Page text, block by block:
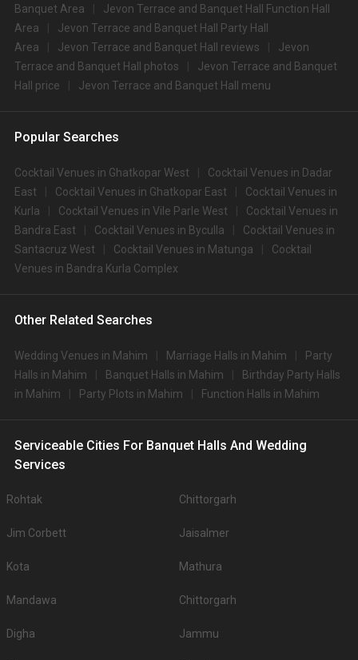
Banquet Area
Jevon Terrace and Banquet Hall Function Hall
Area
Jevon Terrace and Banquet Hall Party Hall
Area
Jevon Terrace and Banquet Hall reviews
Jevon
Terrace and Banquet Hall photos
Jevon Terrace and Banquet
Hall price
Jevon Terrace and Banquet Hall menu
Popular Searches
Cocktail Venues in Ghatkopar West
Cocktail Venues in Dadar
East
Cocktail Venues in Ghatkopar East
Cocktail Venues in
Kurla
Cocktail Venues in Vile Parle West
Cocktail Venues in
Bandra East
Cocktail Venues in Byculla
Cocktail Venues in
Santacruz West
Cocktail Venues in Matunga
Cocktail
Venues in Bandra Kurla Complex
Other Related Searches
Wedding Venues in Mahim Marriage Halls in Mahim
Party
Halls in Mahim
Banquet Halls in Mahim
Birthday Party Halls
in Mahim
Party Plots in Mahim Function Halls in Mahim
Serviceable Cities For Banquet Halls And Wedding
Services
Rohtak Chittorgarh
Jim Corbett Jaisalmer
Kota Mathura
Mandawa Chittorgarh
Digha Jammu